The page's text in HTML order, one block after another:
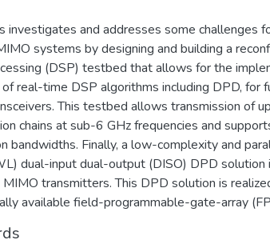
investigates and addresses some challenges
systems by designing and building a
(DSP) testbed that allows for the
real-time DSP algorithms including DPD, for
This testbed allows transmission of
chains at sub-6 GHz frequencies and
bandwidths. Finally, a low-complexity and
dual-input dual-output (DISO) DPD solution
MIMO transmitters. This DPD solution is
available field-programmable-gate-array